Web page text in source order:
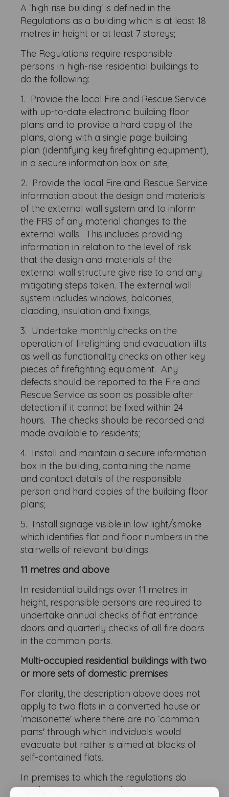
A ‘high rise building' is defined in the
Regulations as a building which is at least 18
metres in height or at least 7 storeys;
The Regulations require responsible
persons in high-rise residential buildings to
do the following:
1. Provide the local Fire and Rescue Service
with up-to-date electronic building floor
plans and to provide a hard copy of the
plans, along with a single page building
plan (identifying key firefighting equipment),
in a secure information box on site;
2. Provide the local Fire and Rescue Service
information about the design and materials
of the external wall system and to inform
the FRS of any material changes to the
external walls. This includes providing
information in relation to the level of risk
that the design and materials of the
external wall structure give rise to and any
mitigating steps taken. The external wall
system includes windows, balconies,
cladding, insulation and fixings;
3. Undertake monthly checks on the
operation of firefighting and evacuation lifts
as well as functionality checks on other key
pieces of firefighting equipment. Any
defects should be reported to the Fire and
Rescue Service as soon as possible after
detection if it cannot be fixed within 24
hours. The checks should be recorded and
made available to residents;
4. Install and maintain a secure information
box in the building, containing the name
and contact details of the responsible
person and hard copies of the building floor
plans;
5. Install signage visible in low light/smoke
which identifies flat and floor numbers in the
stairwells of relevant buildings.
11 metres and above
In residential buildings over 11 metres in
height, responsible persons are required to
undertake annual checks of flat entrance
doors and quarterly checks of all fire doors
in the common parts.
Multi-occupied residential buildings with two
or more sets of domestic premises
For clarity, the description above does not
apply to two flats in a converted house or
‘maisonette' where there are no ‘common
parts' through which individuals would
evacuate but rather is aimed at blocks of
self-contained flats.
In premises to which the regulations do
apply in this category, the responsible